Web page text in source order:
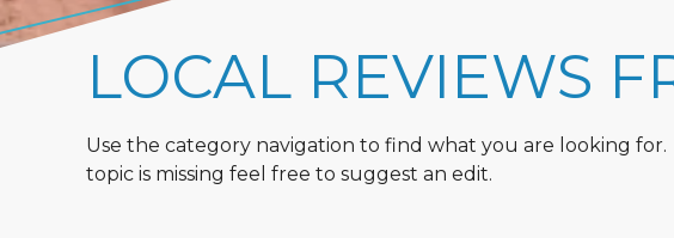
LOCAL REVIEWS
Use the category navigation to find what you are looking
topic is missing feel free to suggest an edit.